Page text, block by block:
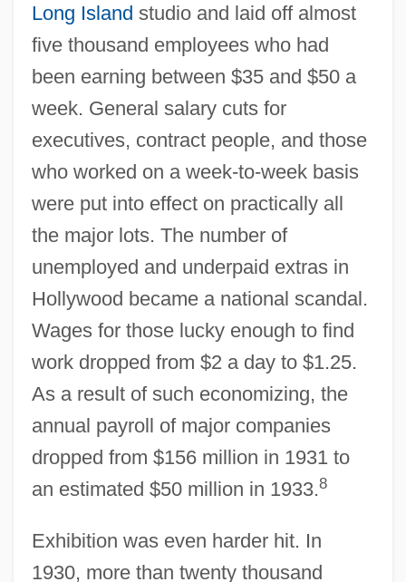
Long Island studio and laid off almost
five thousand employees who had
been earning between $35 and $50 a
week. General salary cuts for
executives, contract people, and those
who worked on a week-to-week basis
were put into effect on practically all
the major lots. The number of
unemployed and underpaid extras in
Hollywood became a national scandal.
Wages for those lucky enough to find
work dropped from $2 a day to $1.25.
As a result of such economizing, the
annual payroll of major companies
dropped from $156 million in 1931 to
an estimated $50 million in 1933.8
Exhibition was even harder hit. In
1930, more than twenty thousand